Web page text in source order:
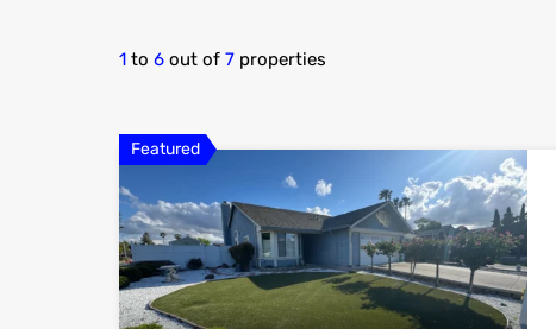
1 to 6 out of 7 properties
Featured